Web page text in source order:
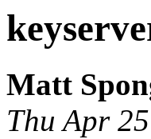
Matt
Thu Apr